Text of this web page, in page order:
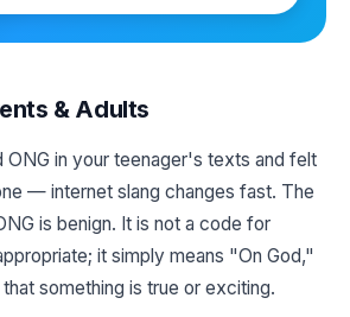
& Adults
ONG in your teenager's texts and felt
— internet slang changes fast. The
is benign. It is not a code for
it simply means "On God,"
something is true or exciting.